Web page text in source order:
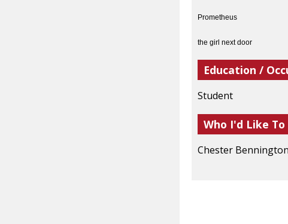
Prometheus
the girl next door
Education /
Student
Who I'd Like
Chester Bennington